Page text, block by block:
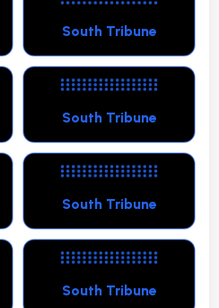
South Tribune
South Tribune
South Tribune
South Tribune